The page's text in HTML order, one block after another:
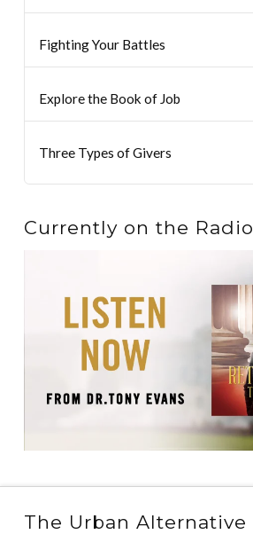
Fighting Your Battles
Explore the Book of Job
Three Types of Givers
Currently on the Radio
The Urban Alternative